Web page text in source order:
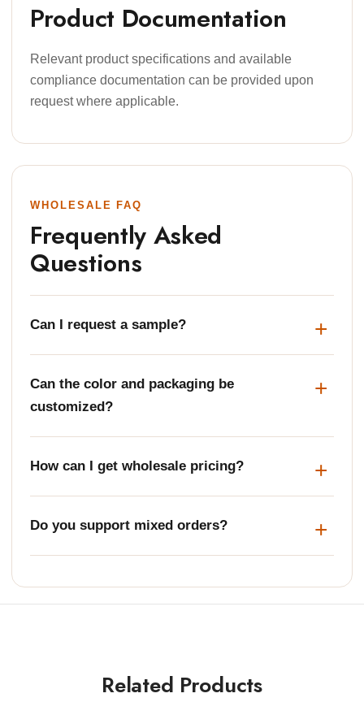
Product Documentation
Relevant product specifications and available
compliance documentation can be provided upon
request where applicable.
WHOLESALE FAQ
Frequently Asked
Questions
Can I request a sample?
Can the color and packaging be
customized?
How can I get wholesale pricing?
Do you support mixed orders?
Related Products